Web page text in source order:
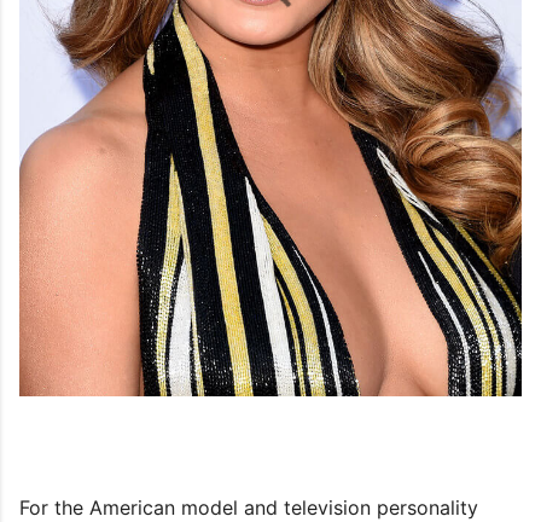
For the American model and television personality